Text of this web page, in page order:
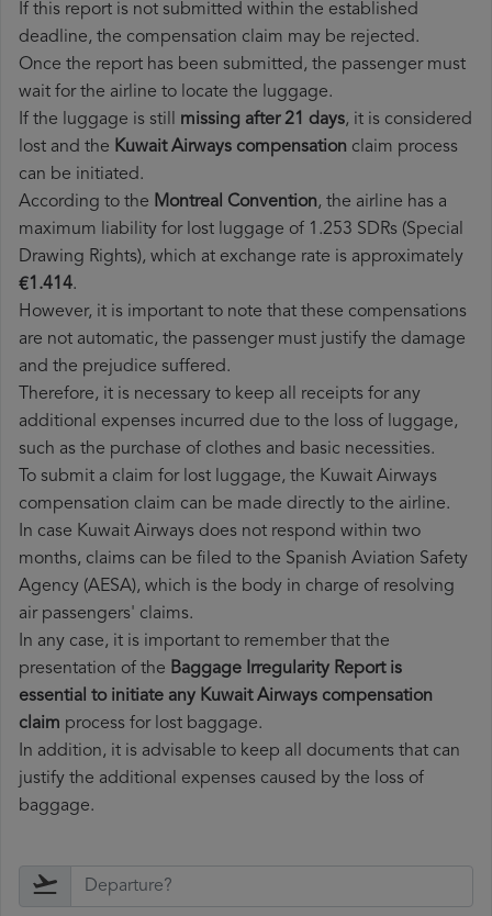
If this report is not submitted within the established
deadline, the compensation claim may be rejected.
Once the report has been submitted, the passenger must
wait for the airline to locate the luggage.
If the luggage is still missing after 21 days, it is considered
lost and the Kuwait Airways​ compensation claim process
can be initiated.
According to the Montreal Convention, the airline has a
maximum liability for lost luggage of 1.253 SDRs (Special
Drawing Rights), which at exchange rate is approximately
€1.414.
However, it is important to note that these compensations
are not automatic, the passenger must justify the damage
and the prejudice suffered.
Therefore, it is necessary to keep all receipts for any
additional expenses incurred due to the loss of luggage,
such as the purchase of clothes and basic necessities.
To submit a claim for lost luggage, the Kuwait Airways
compensation claim can be made directly to the airline.
In case Kuwait Airways does not respond within two
months, claims can be filed to the Spanish Aviation Safety
Agency (AESA), which is the body in charge of resolving
air passengers' claims.
In any case, it is important to remember that the
presentation of the Baggage Irregularity Report is
essential to initiate any Kuwait Airways compensation
claim process for lost baggage.
In addition, it is advisable to keep all documents that can
justify the additional expenses caused by the loss of
baggage.